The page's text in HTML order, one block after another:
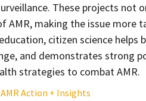
These projects not
AMR, making the issue more
citizen science
and demonstrates strong
strategies to combat AMR.
AMR Action + Insights